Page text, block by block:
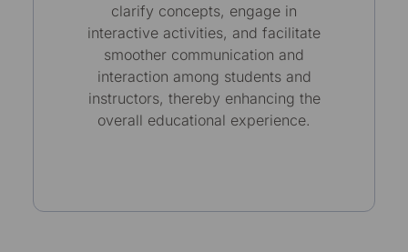
clarify concepts, engage in
interactive activities, and facilitate
smoother communication and
interaction among students and
instructors, thereby enhancing the
overall educational experience.